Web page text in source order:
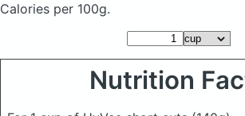
Calories per 100g.
Nutrition